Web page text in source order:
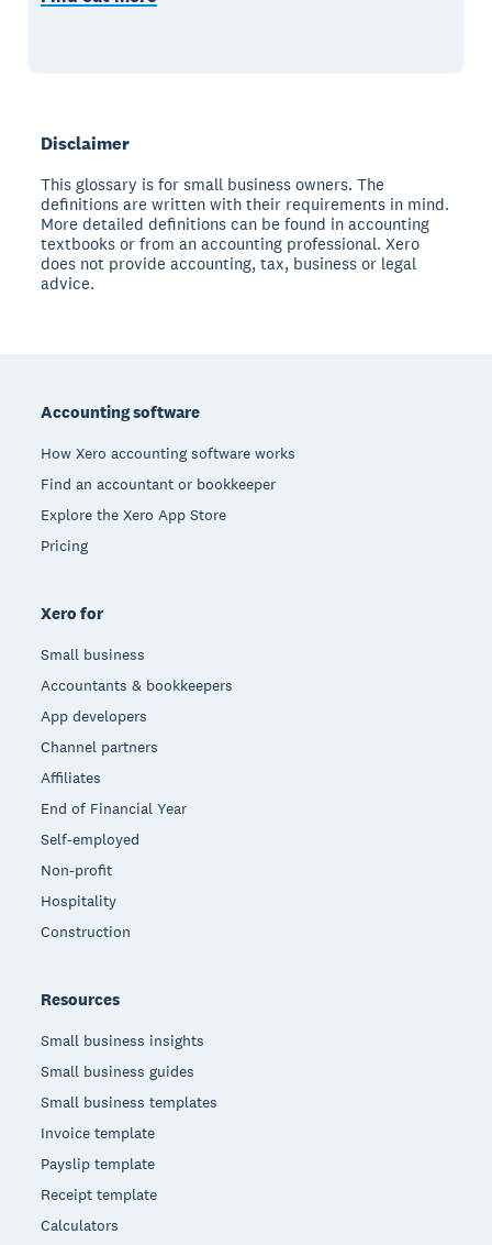
Disclaimer
This glossary is for small business owners. The
definitions are written with their requirements in mind.
More detailed definitions can be found in accounting
textbooks or from an accounting professional. Xero
does not provide accounting, tax, business or legal
advice.
Accounting software
How Xero accounting software works
Find an accountant or bookkeeper
Explore the Xero App Store
Pricing
Xero for
Small business
Accountants & bookkeepers
App developers
Channel partners
Affiliates
End of Financial Year
Self-employed
Non-profit
Hospitality
Construction
Resources
Small business insights
Small business guides
Small business templates
Invoice template
Payslip template
Receipt template
Calculators